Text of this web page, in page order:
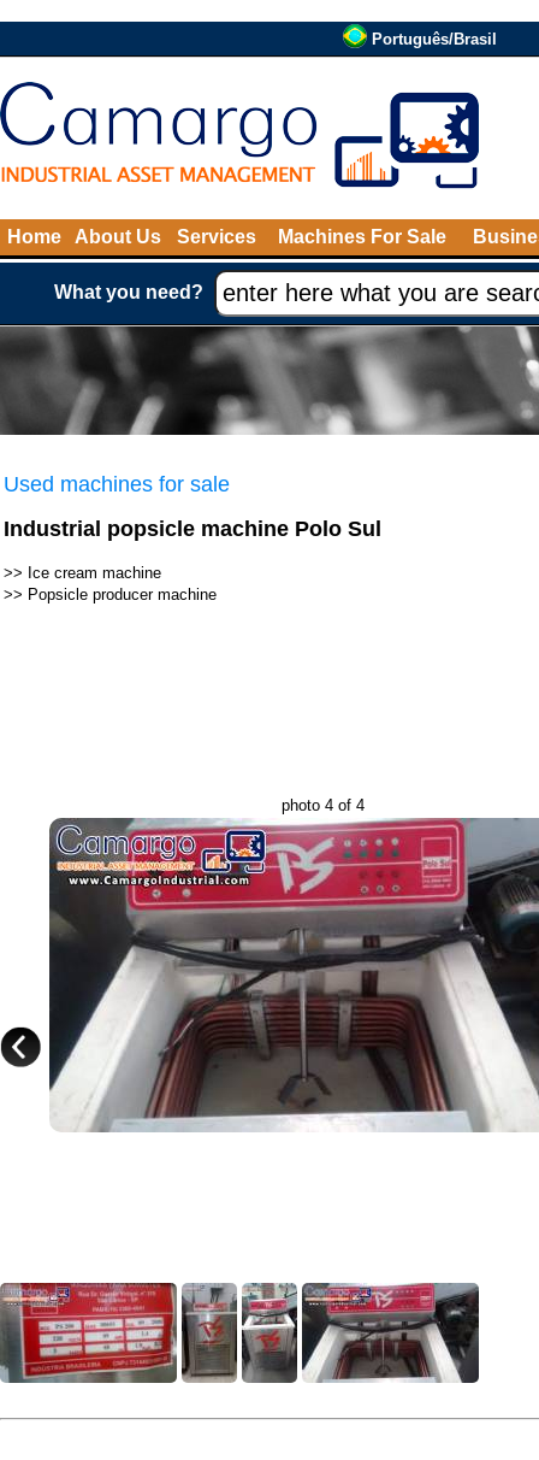
Português/Brasil
Home About Us Services Machines For Sale
What you need?
Used machines for sale
Industrial popsicle machine Polo Sul
>> Ice cream machine
>> Popsicle producer machine
photo 4 of 4